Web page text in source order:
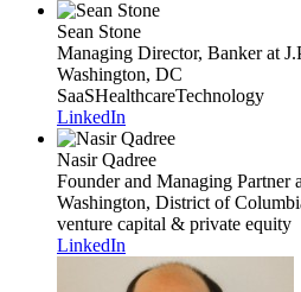
Sean Stone
Managing Director, Bankerat
Washington, DC
SaaSHealthcareTechnology
LinkedIn
Nasir Qadree
Founder and Managing Partner
Washington, District of
venture capital & private equity
LinkedIn